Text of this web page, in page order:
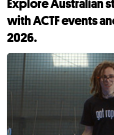
with ACTF events
2026.